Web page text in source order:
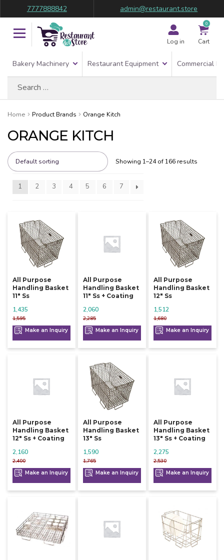
7777888842 admin@restaurant.store
Log in
0
Cart
Bakery Machinery Restaurant Equipment Commercial
Home Product Brands Orange Kitch
ORANGE KITCH
Showing 1–24 of 166 results
1 2 3 4 5 6 7
All Purpose
Handling Basket
11" Ss
1,595
1,435
Make an Inquiry
All Purpose
Handling Basket
11" Ss + Coating
2,285
2,060
Make an Inquiry
All Purpose
Handling Basket
12" Ss
1,680
1,512
Make an Inquiry
All Purpose
Handling Basket
12" Ss + Coating
2,400
2,160
Make an Inquiry
All Purpose
Handling Basket
13" Ss
1,765
1,590
Make an Inquiry
All Purpose
Handling Basket
13" Ss + Coating
2,530
2,275
Make an Inquiry